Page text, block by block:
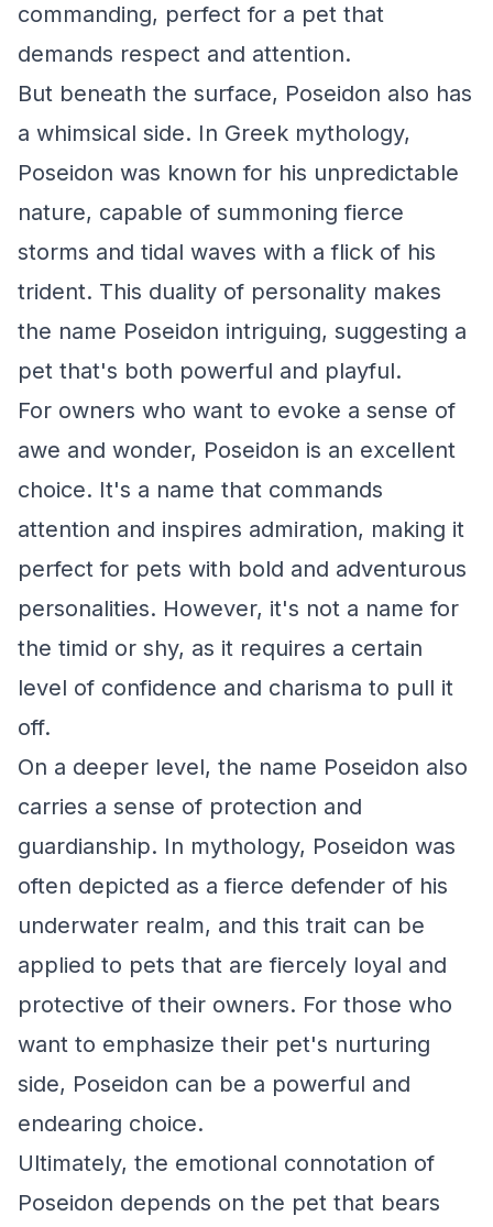
commanding, perfect for a pet that
demands respect and attention.
But beneath the surface, Poseidon also has
a whimsical side. In Greek mythology,
Poseidon was known for his unpredictable
nature, capable of summoning fierce
storms and tidal waves with a flick of his
trident. This duality of personality makes
the name Poseidon intriguing, suggesting a
pet that's both powerful and playful.
For owners who want to evoke a sense of
awe and wonder, Poseidon is an excellent
choice. It's a name that commands
attention and inspires admiration, making it
perfect for pets with bold and adventurous
personalities. However, it's not a name for
the timid or shy, as it requires a certain
level of confidence and charisma to pull it
off.
On a deeper level, the name Poseidon also
carries a sense of protection and
guardianship. In mythology, Poseidon was
often depicted as a fierce defender of his
underwater realm, and this trait can be
applied to pets that are fiercely loyal and
protective of their owners. For those who
want to emphasize their pet's nurturing
side, Poseidon can be a powerful and
endearing choice.
Ultimately, the emotional connotation of
Poseidon depends on the pet that bears